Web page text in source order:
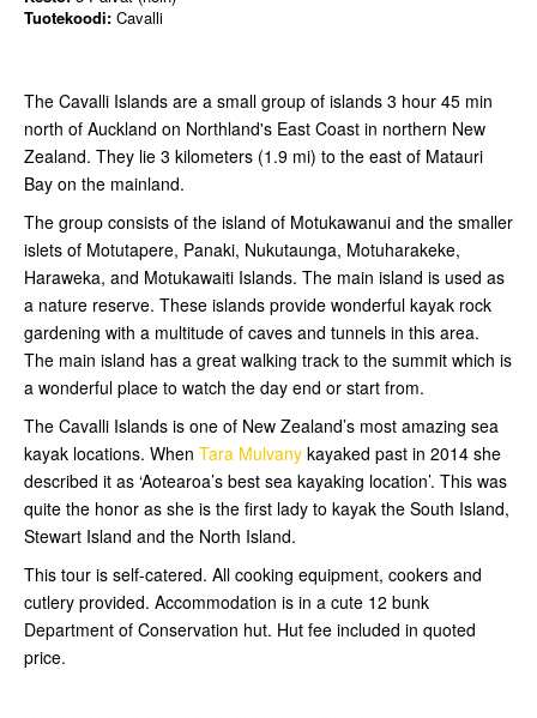
Tuotekoodi: Cavalli
The Cavalli Islands are a small group of islands 3 hour 45 min
north of Auckland on Northland's East Coast in northern New
Zealand. They lie 3 kilometers (1.9 mi) to the east of Matauri
Bay on the mainland.
The group consists of the island of Motukawanui and the smaller
islets of Motutapere, Panaki, Nukutaunga, Motuharakeke,
Haraweka, and Motukawaiti Islands. The main island is used as
a nature reserve. These islands provide wonderful kayak rock
gardening with a multitude of caves and tunnels in this area.
The main island has a great walking track to the summit which is
a wonderful place to watch the day end or start from.
The Cavalli Islands is one of New Zealand’s most amazing sea
kayak locations. When Tara Mulvany kayaked past in 2014 she
described it as ‘Aotearoa’s best sea kayaking location’. This was
quite the honor as she is the first lady to kayak the South Island,
Stewart Island and the North Island.
This tour is self-catered. All cooking equipment, cookers and
cutlery provided. Accommodation is in a cute 12 bunk
Department of Conservation hut. Hut fee included in quoted
price.